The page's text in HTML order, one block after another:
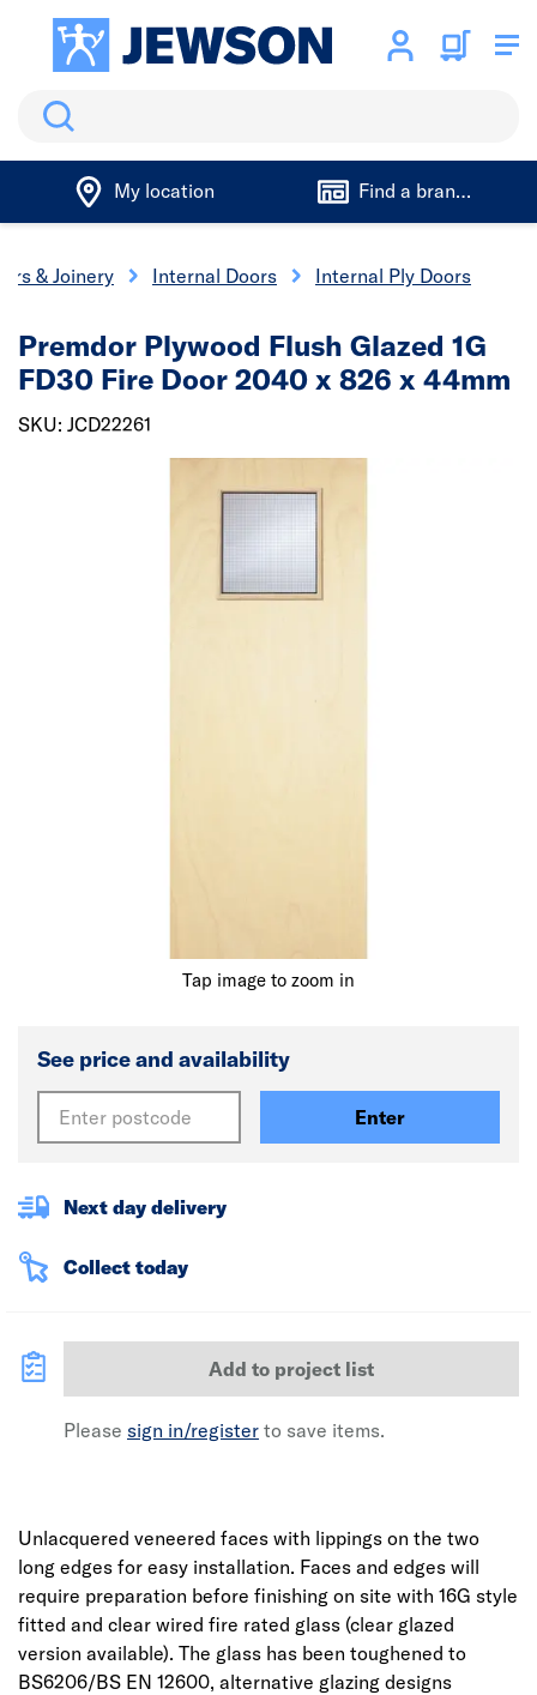
Search
My location Find a branch
& Joinery Internal Doors Internal Ply Doors
Tap image to zoom in
Premdor Plywood Flush Glazed 1G
FD30 Fire Door 2040 x 826 x 44mm
SKU: JCD22261
See price and availability
Enter
Next day delivery
Collect today
Add to project list
Please sign in/register to save items.
Unlacquered veneered faces with lippings on the two
long edges for easy installation. Faces and edges will
require preparation before finishing on site with 16G style
fitted and clear wired fire rated glass (clear glazed
version available). The glass has been toughened to
BS6206/BS EN 12600, alternative glazing designs